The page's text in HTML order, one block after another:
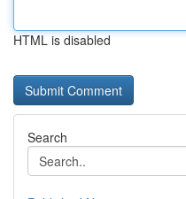
HTML is disabled
Search